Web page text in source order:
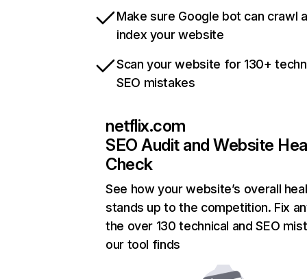
Make sure Google bot can crawl
index your website
Scan your website for 130+
SEO mistakes
netflix.com
SEO Audit and Website
Check
See how your website’s overall
stands up to the competition. Fix
the over 130 technical and SEO
our tool finds